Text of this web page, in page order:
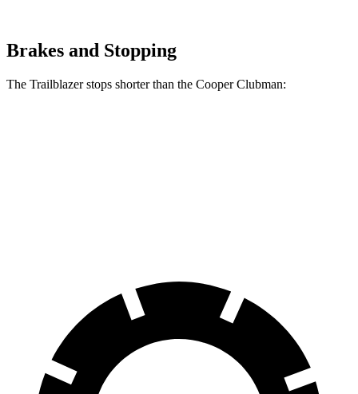
Brakes and Stopping
The Trailblazer stops shorter than the Cooper Clubman: